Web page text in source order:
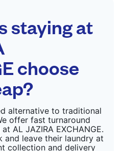
staying at
choose
alternative to traditional
offer fast turnaround
AL JAZIRA EXCHANGE.
and leave their laundry at
collection and delivery